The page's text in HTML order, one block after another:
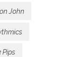
John
Pips